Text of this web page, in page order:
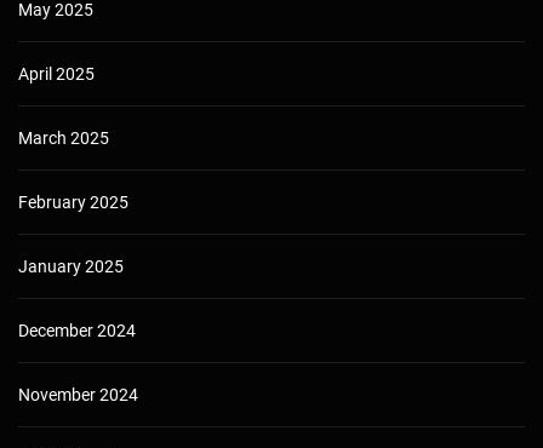
May 2025
April 2025
March 2025
February 2025
January 2025
December 2024
November 2024